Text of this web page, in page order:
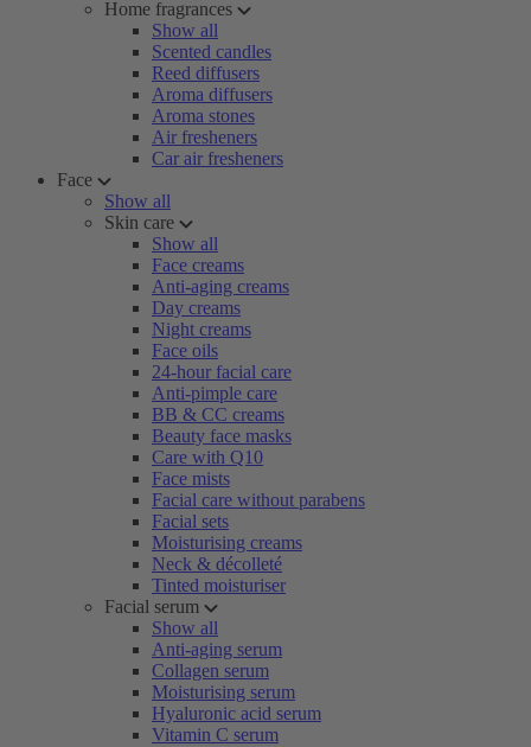
Home fragrances
Show all
Scented candles
Reed diffusers
Aroma diffusers
Aroma stones
Air fresheners
Car air fresheners
Face
Show all
Skin care
Show all
Face creams
Anti-aging creams
Day creams
Night creams
Face oils
24-hour facial care
Anti-pimple care
BB & CC creams
Beauty face masks
Care with Q10
Face mists
Facial care without parabens
Facial sets
Moisturising creams
Neck & décolleté
Tinted moisturiser
Facial serum
Show all
Anti-aging serum
Collagen serum
Moisturising serum
Hyaluronic acid serum
Vitamin C serum